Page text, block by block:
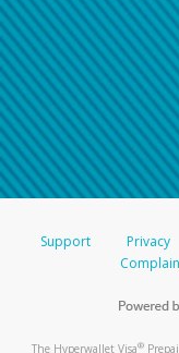
Support Privacy
The Hyperwallet Visa®